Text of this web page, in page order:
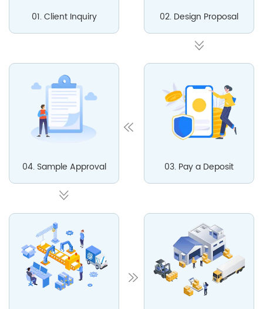
01. Client Inquiry 02. Design Proposal
03. Pay a Deposit
04. Sample Approval